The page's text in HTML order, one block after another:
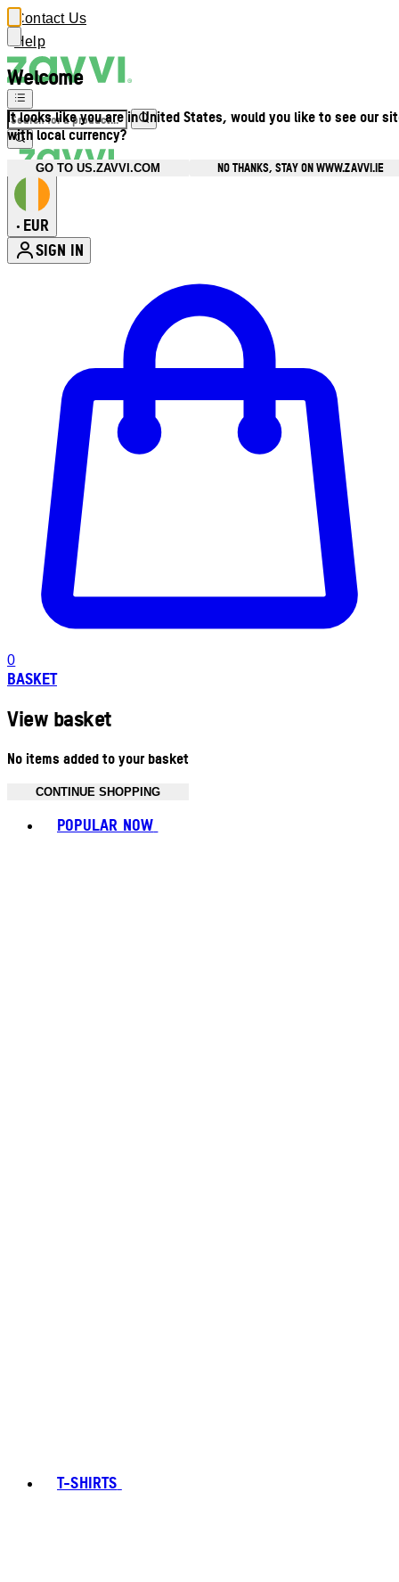
Welcome
It looks like you are in United States, would you like to see our
with local currency?
GO TO US.ZAVVI.COM NO THANKS, STAY ON WWW.ZAVVI.IE
Contact Us
Help
• EUR
SIGN IN
0
BASKET
View basket
No items added to your basket
CONTINUE SHOPPING
POPULAR NOW
T-SHIRTS